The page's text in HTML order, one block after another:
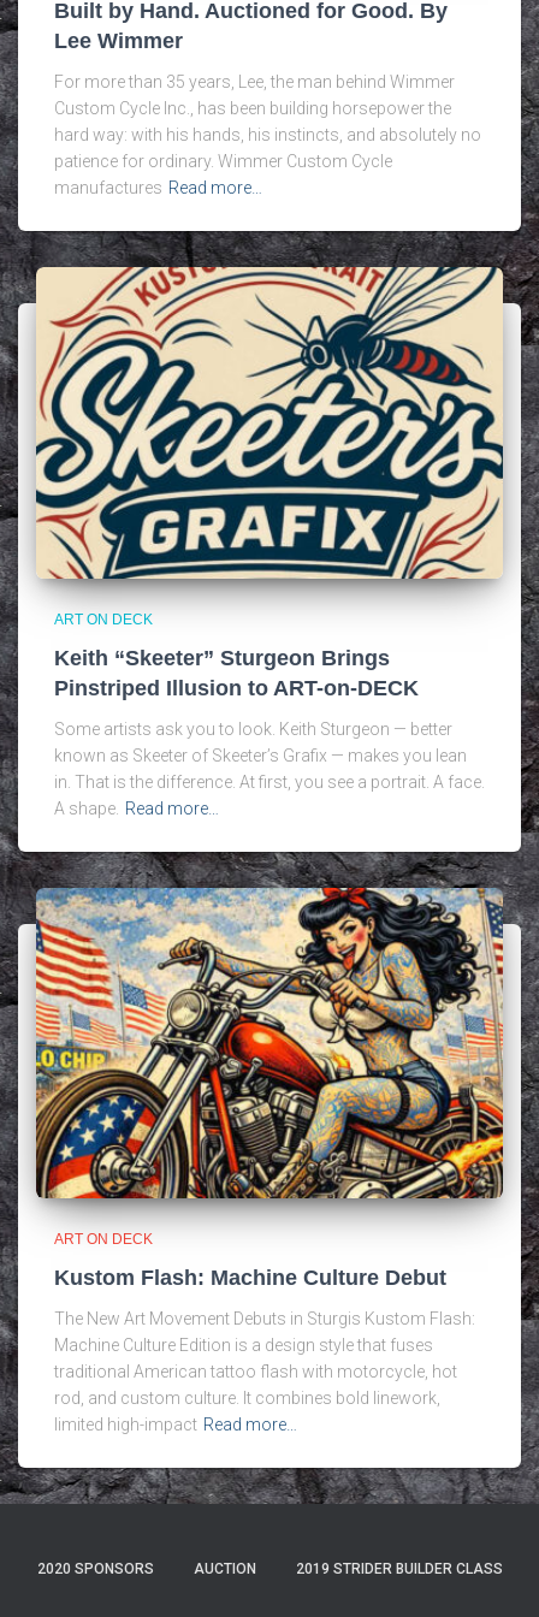
Built by Hand. Auctioned for Good. By
Lee Wimmer
For more than 35 years, Lee, the man behind Wimmer
Custom Cycle Inc., has been building horsepower the
hard way: with his hands, his instincts, and absolutely no
patience for ordinary. Wimmer Custom Cycle
manufactures Read more…
ART ON DECK
Keith “Skeeter” Sturgeon Brings
Pinstriped Illusion to ART-on-DECK
Some artists ask you to look. Keith Sturgeon — better
known as Skeeter of Skeeter’s Grafix — makes you lean
in. That is the difference. At first, you see a portrait. A face.
A shape. Read more…
ART ON DECK
Kustom Flash: Machine Culture Debut
The New Art Movement Debuts in Sturgis Kustom Flash:
Machine Culture Edition is a design style that fuses
traditional American tattoo flash with motorcycle, hot
rod, and custom culture. It combines bold linework,
limited high-impact Read more…
2020 SPONSORS AUCTION 2019 STRIDER BUILDER CLASS